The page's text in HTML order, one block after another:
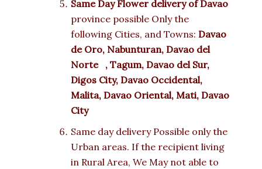
Same Day Flower delivery ofDavao
province possible Only the
following Cities, and Towns: Davao
de Oro, Nabunturan, Davao del
Norte , Tagum, Davao del Sur,
Digos City, Davao Occidental,
Malita, Davao Oriental, Mati, Davao
City
Same day delivery Possible only the
Urban areas. If the recipient living
in Rural Area, We May not able to